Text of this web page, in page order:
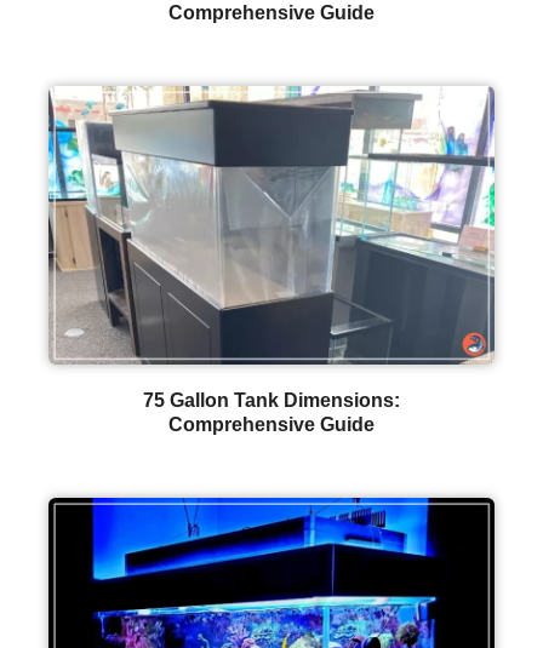
Comprehensive Guide
75 Gallon Tank Dimensions:
Comprehensive Guide